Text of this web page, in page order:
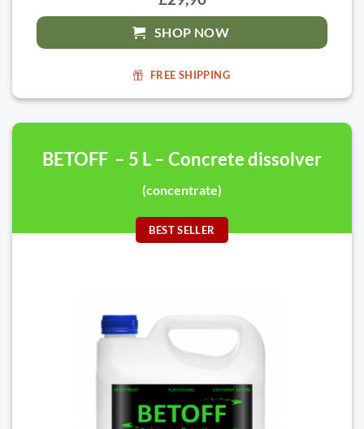
SHOP NOW
FREE SHIPPING
BETOFF – 5 L – Concrete dissolver
(concentrate)
BEST SELLER